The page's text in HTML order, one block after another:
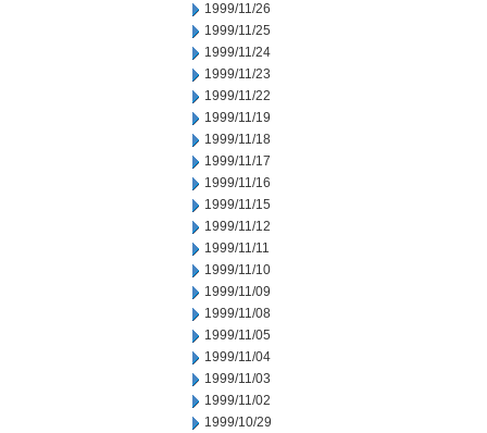
1999/11/26
1999/11/25
1999/11/24
1999/11/23
1999/11/22
1999/11/19
1999/11/18
1999/11/17
1999/11/16
1999/11/15
1999/11/12
1999/11/11
1999/11/10
1999/11/09
1999/11/08
1999/11/05
1999/11/04
1999/11/03
1999/11/02
1999/10/29